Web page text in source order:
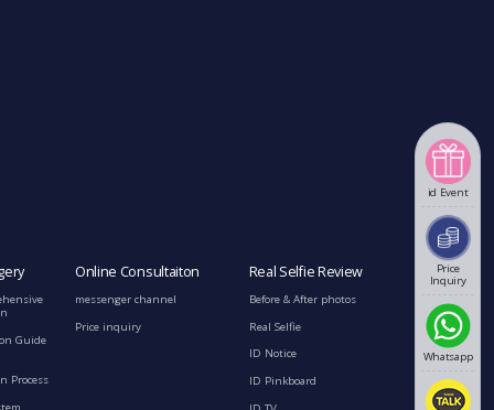
id Event
Price
Inquiry
Whatsapp
Guide
Process
Online Consultaiton
messenger channel
Price inquiry
Real Selfie Review
Before & After photos
Real Selfie
ID Notice
ID Pinkboard